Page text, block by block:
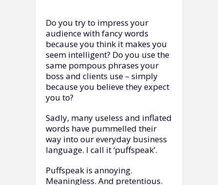
Do you try to impress your
audience with fancy words
because you think it makes you
seem intelligent? Do you use the
same pompous phrases your
boss and clients use – simply
because you believe they expect
you to?
Sadly, many useless and inflated
words have pummelled their
way into our everyday business
language. I call it ‘puffspeak’.
Puffspeak is annoying.
Meaningless. And pretentious.